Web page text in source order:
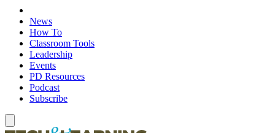
News
How To
Classroom Tools
Leadership
Events
PD Resources
Podcast
Subscribe